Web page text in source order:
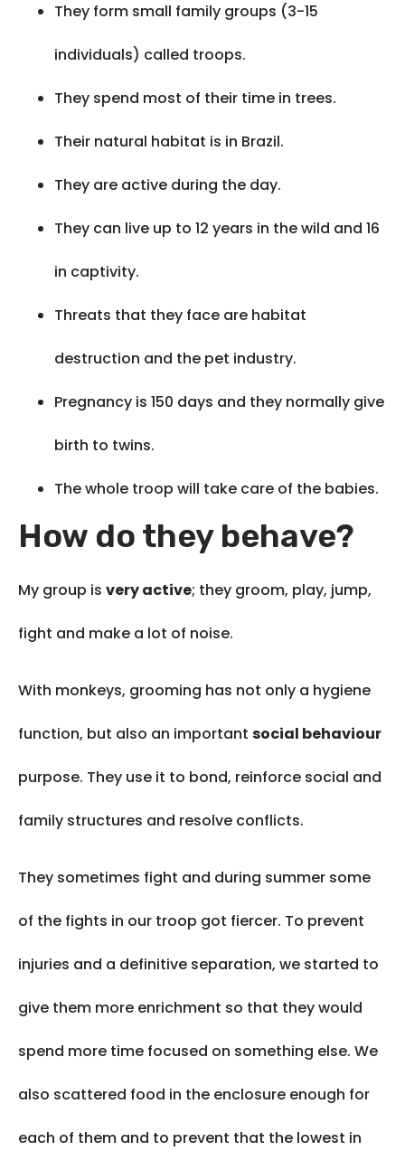
They form small family groups (3-15
individuals) called troops.
They spend most of their time in trees.
Their natural habitat is in Brazil.
They are active during the day.
They can live up to 12 years in the wild and 16
in captivity.
Threats that they face are habitat
destruction and the pet industry.
Pregnancy is 150 days and they normally give
birth to twins.
The whole troop will take care of the babies.
How do they behave?
My group is very active; they groom, play, jump,
fight and make a lot of noise.
With monkeys, grooming has not only a hygiene
function, but also an important social behaviour
purpose. They use it to bond, reinforce social and
family structures and resolve conflicts.
They sometimes fight and during summer some
of the fights in our troop got fiercer. To prevent
injuries and a definitive separation, we started to
give them more enrichment so that they would
spend more time focused on something else. We
also scattered food in the enclosure enough for
each of them and to prevent that the lowest in